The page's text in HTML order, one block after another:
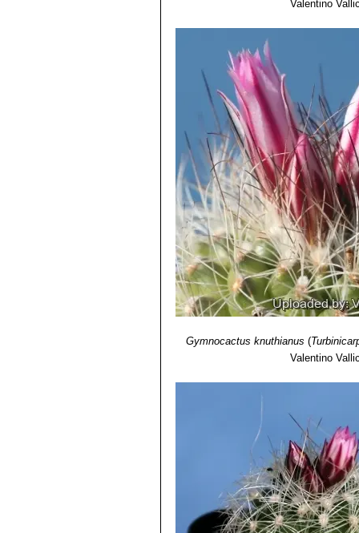
Valentino
Gymnocactus knuthianus (
Valentino